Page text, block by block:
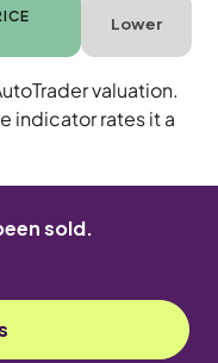
Lower
valuation.
indicator rates it a
sold.